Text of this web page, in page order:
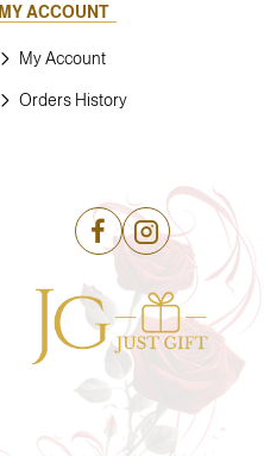
MY ACCOUNT
My Account
Orders History